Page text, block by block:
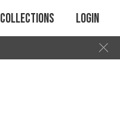
Collections Login